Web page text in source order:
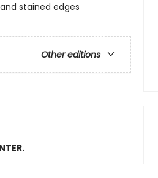
stained edges
Other editions